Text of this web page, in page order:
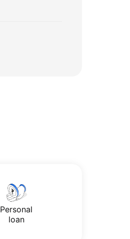
Personal
loan